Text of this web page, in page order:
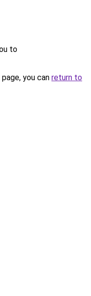
to
you can return to